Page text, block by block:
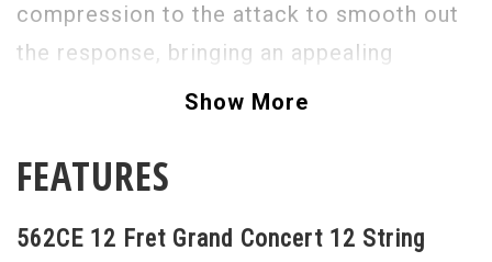
compression to the attack to smooth out
the response, bringing an appealing
consistency across the tonal spectrum
shimmer. The mahogany back and sides
to fingerstyle players and others with a
Show More
FEATURES
562CE 12 Fret Grand Concert 12 String